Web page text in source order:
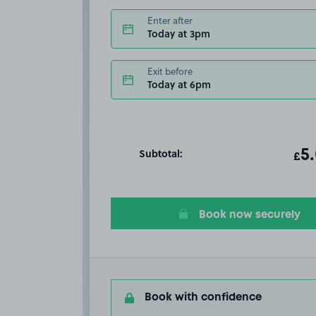
Enter after
Today at 3pm
Exit before
Today at 6pm
Subtotal: £
Book now securely
Book with confidence